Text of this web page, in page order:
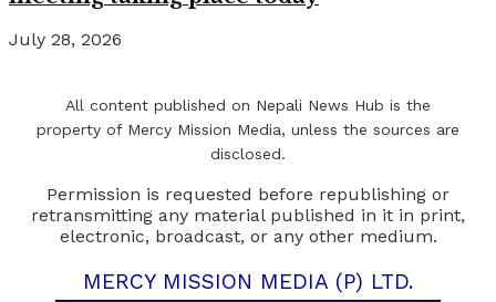
July 28, 2026
All content published on Nepali News Hub is the
property of Mercy Mission Media, unless the sources are
disclosed.
Permission is requested before republishing or
retransmitting any material published in it in print,
electronic, broadcast, or any other medium.
MERCY MISSION MEDIA (P) LTD.